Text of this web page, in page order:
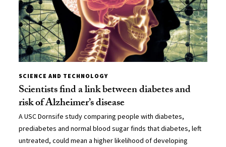
SCIENCE AND TECHNOLOGY
Scientists find a link between diabetes and
risk of Alzheimer’s disease
A USC Dornsife study comparing people with diabetes,
prediabetes and normal blood sugar finds that diabetes, left
untreated, could mean a higher likelihood of developing